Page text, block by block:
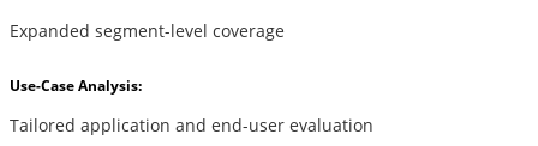
Expanded segment-level coverage
Use-Case Analysis:
Tailored application and end-user evaluation